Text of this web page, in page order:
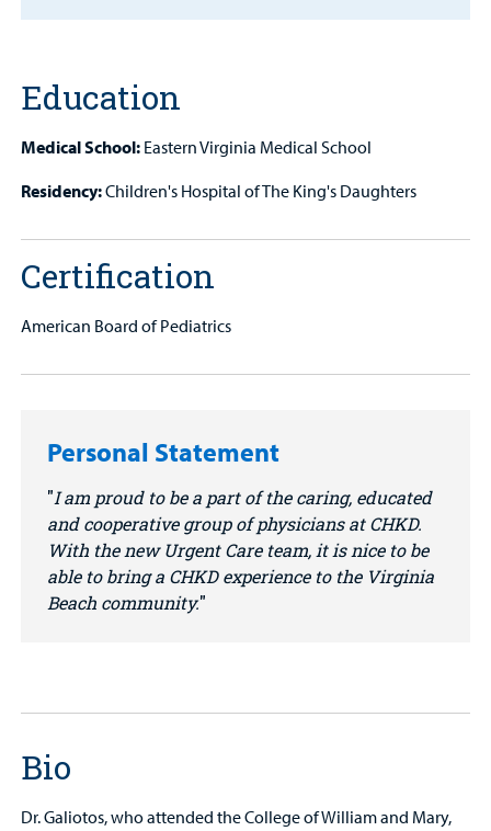
Education
Medical School: Eastern Virginia Medical School
Residency:Children's Hospital of The King's Daughters
Certification
American Board of Pediatrics
Personal Statement
I am proud to be a part of the caring, educated
and cooperative group of physicians at CHKD.
With the new Urgent Care team, it is nice to be
able to bring a CHKD experience to the Virginia
Beach community.
Bio
Dr. Galiotos, who attended the College of William and Mary,
MyCHKD
Patient
Portal
Billing
Careers
Employees